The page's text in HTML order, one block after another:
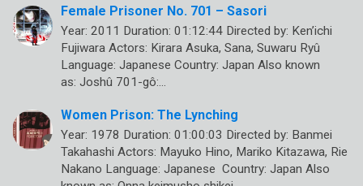
Female Prisoner No. 701 – Sasori
Year: 2011 Duration: 01:12:44 Directed by: Ken’ichi
Fujiwara Actors: Kirara Asuka, Sana, Suwaru Ryû
Language: Japanese Country: Japan Also known
as: Joshû 701-gô:…
Women Prison: The Lynching
Year: 1978 Duration: 01:00:03 Directed by: Banmei
Takahashi Actors: Mayuko Hino, Mariko Kitazawa, Rie
Nakano Language: Japanese Country: Japan Also